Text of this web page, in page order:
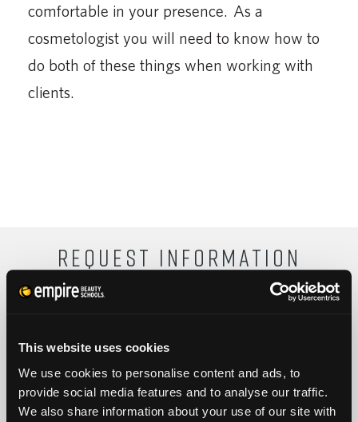
This website uses cookies
We use cookies to personalise content and ads, to
provide social media features and to analyse our traffic.
We also share information about your use of our site with
comfortable in your presence. As a
cosmetologist you will need to know how to
do both of these things when working with
clients.
REQUEST INFORMATION
PHONE ZIP CODE